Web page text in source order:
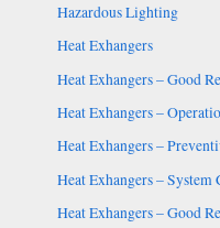
Hazardous Lighting
Heat Exhangers
Heat Exhangers – Good
Heat Exhangers –
Heat Exhangers –
Heat Exhangers – System
Heat Exhangers – Good